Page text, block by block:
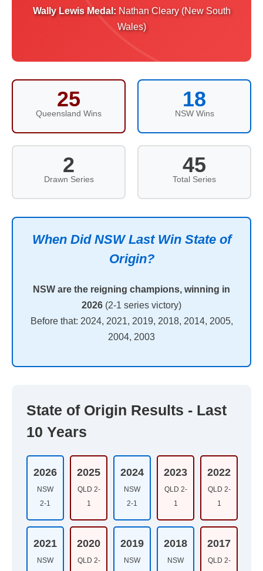
Wally Lewis Medal:Nathan Cleary (New South
Wales)
25
Queensland Wins
18
NSW Wins
2
Drawn Series
45
Total Series
When Did NSW Last Win State of
Origin?
NSW are the reigning champions, winning in
2026 (2-1 series victory)
Before that: 2024, 2021, 2019, 2018, 2014, 2005,
2004, 2003
State of Origin Results - Last
10 Years
2026
NSW
2-1
2025
QLD 2-
1
2024
NSW
2-1
2023
QLD 2-
1
2022
QLD 2-
1
2021
NSW
2020
QLD 2-
2019
NSW
2018
NSW
2017
QLD 2-